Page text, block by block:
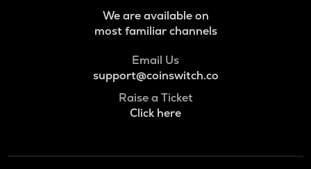
We are available on
most familiar channels
Email Us
support@coinswitch.co
Raise a Ticket
Click here